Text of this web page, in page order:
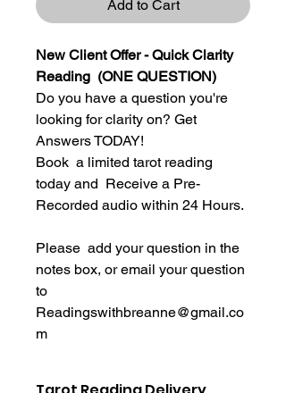
Add to Cart
New Client Offer - Quick Clarity
Reading (ONE QUESTION)
Do you have a question you're
looking for clarity on? Get
Answers TODAY!
Book a limited tarot reading
today and Receive a Pre-
Recorded audio within 24 Hours.
Please add your question in the
notes box, or email your question
to
Readingswithbreanne@gmail.co
m